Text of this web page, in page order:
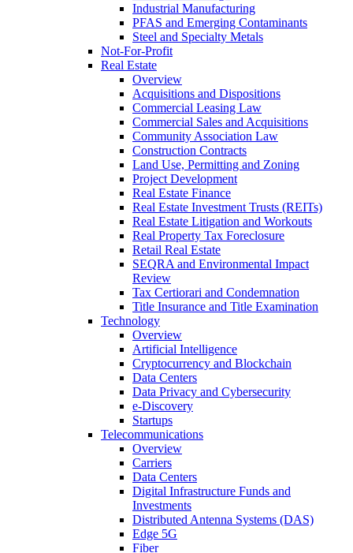
Industrial Manufacturing
PFAS and Emerging Contaminants
Steel and Specialty Metals
Not-For-Profit
Real Estate
Overview
Acquisitions and Dispositions
Commercial Leasing Law
Commercial Sales and Acquisitions
Community Association Law
Construction Contracts
Land Use, Permitting and Zoning
Project Development
Real Estate Finance
Real Estate Investment Trusts (REITs)
Real Estate Litigation and Workouts
Real Property Tax Foreclosure
Retail Real Estate
SEQRA and Environmental Impact
Review
Tax Certiorari and Condemnation
Title Insurance and Title Examination
Technology
Overview
Artificial Intelligence
Cryptocurrency and Blockchain
Data Centers
Data Privacy and Cybersecurity
e-Discovery
Startups
Telecommunications
Overview
Carriers
Data Centers
Digital Infrastructure Funds and
Investments
Distributed Antenna Systems (DAS)
Edge 5G
Fiber